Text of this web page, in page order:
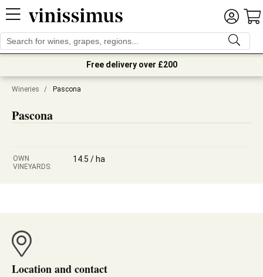
Free delivery over £200
Wineries / Pascona
Pascona
OWN
VINEYARDS:
14.5 / ha
Location and contact